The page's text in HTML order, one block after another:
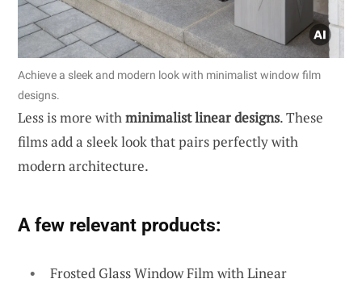
Achieve a sleek and modern look with minimalist window film
designs.
Less is more withminimalist linear designs. These
films add a sleek look that pairs perfectly with
modern architecture.
A few relevant products:
Frosted Glass Window Film with Linear